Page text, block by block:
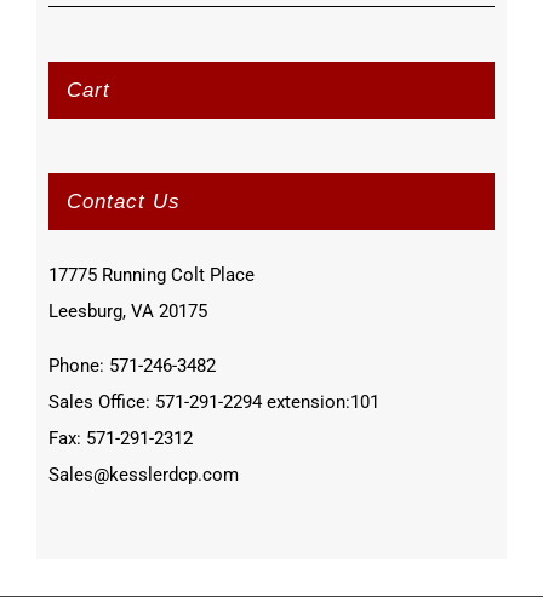
Cart
Contact Us
17775 Running Colt Place
Leesburg, VA 20175
Phone: 571-246-3482
Sales Office: 571-291-2294 extension:101
Fax: 571-291-2312
Sales@kesslerdcp.com